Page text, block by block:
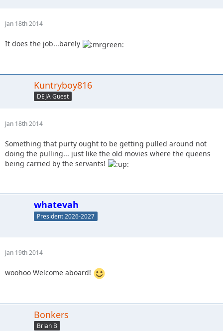
Jan 18th 2014
It does the job...barely
Kuntryboy816
DEJA Guest
Jan 18th 2014
Something that purty ought to be getting pulled around not
doing the pulling... just like the old movies where the queens
being carried by the servants!
whatevah
President 2026-2027
Jan 19th 2014
woohoo Welcome aboard!
Bonkers
Brian B